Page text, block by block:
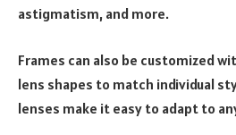
astigmatism, and more.
Frames can also be customized
lens shapes to match individual
lenses make it easy to adapt to